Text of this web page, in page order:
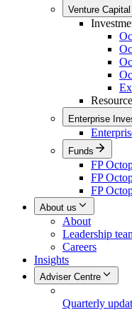
Venture
Enterprise
Funds
FP
FP
FP
About us
About
Leadership
Careers
Insights
Adviser Centre
Quarterly